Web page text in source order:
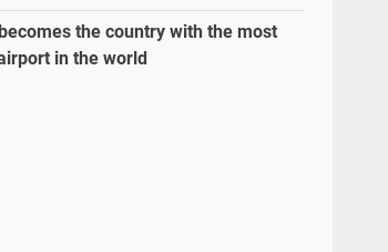
the country with the most
in the world